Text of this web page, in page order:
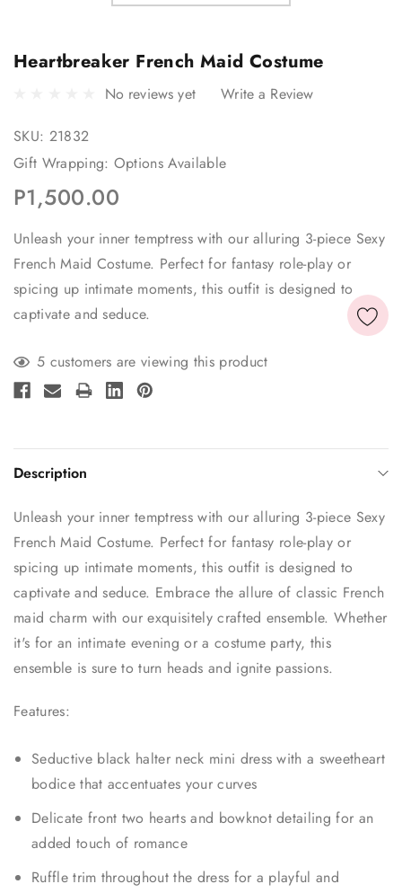
Heartbreaker French Maid Costume
No reviews yet Write a Review
SKU: 21832
Gift Wrapping: Options Available
P1,500.00
Unleash your inner temptress with our alluring 3-piece Sexy
French Maid Costume. Perfect for fantasy role-play or
spicing up intimate moments, this outfit is designed to
captivate and seduce.
Stock:5 customers are viewing this product
Description
Unleash your inner temptress with our alluring 3-piece Sexy
French Maid Costume. Perfect for fantasy role-play or
spicing up intimate moments, this outfit is designed to
captivate and seduce. Embrace the allure of classic French
maid charm with our exquisitely crafted ensemble. Whether
it's for an intimate evening or a costume party, this
ensemble is sure to turn heads and ignite passions.
Features:
Seductive black halter neck mini dress with a sweetheart
bodice that accentuates your curves
Delicate front two hearts and bowknot detailing for an
added touch of romance
Ruffle trim throughout the dress for a playful and